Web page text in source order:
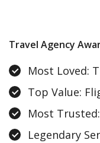
Travel Agency
Most Loved:
Top Value:
Most
Legendary